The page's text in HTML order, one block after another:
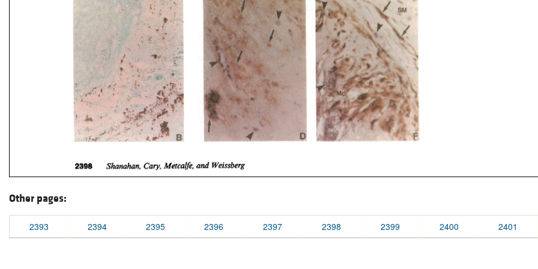
Other pages:
2393 2394 2395 2396 2397 2398 2399 2400 2401